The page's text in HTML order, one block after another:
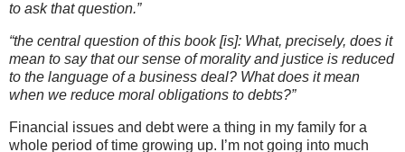
to ask that question.”
“the central question of this book [is]: What, precisely, does it
mean to say that our sense of morality and justice is reduced
to the language of a business deal? What does it mean
when we reduce moral obligations to debts?”
Financial issues and debt were a thing in my family for a
whole period of time growing up. I’m not going into much